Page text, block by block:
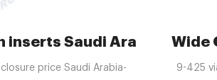
inserts Saudi Arabia-Aijiren
price Saudi Arabia-
Wide
9-425